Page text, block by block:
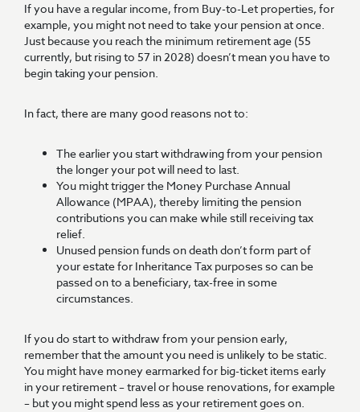
If you have a regular income, from Buy-to-Let properties, for
example, you might not need to take your pension at once.
Just because you reach the minimum retirement age (55
currently, but rising to 57 in 2028) doesn’t mean you have to
begin taking your pension.
In fact, there are many good reasons not to:
The earlier you start withdrawing from your pension
the longer your pot will need to last.
You might trigger the Money Purchase Annual
Allowance (MPAA), thereby limiting the pension
contributions you can make while still receiving tax
relief.
Unused pension funds on death don’t form part of
your estate for Inheritance Tax purposes so can be
passed on to a beneficiary, tax-free in some
circumstances.
If you do start to withdraw from your pension early,
remember that the amount you need is unlikely to be static.
You might have money earmarked for big-ticket items early
in your retirement – travel or house renovations, for example
– but you might spend less as your retirement goes on.